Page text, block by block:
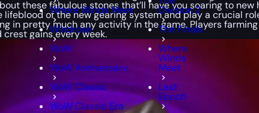
Where Winds Meet
Windrose
WoW
WoW Anniversary
WoW Classic
WoW Classic Era
Division 2
The Finals
Where
Winds
Meet
Last
Epoch
these fabulous stones that’ll have you soaring to new
lifeblood of the new gearing system and play a crucial
in pretty much any activity in the game. Players
gains every week.